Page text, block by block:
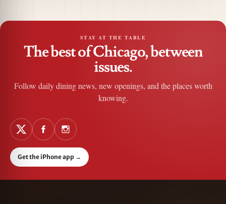
STAY AT THE TABLE
The best of Chicago, between
issues.
Follow daily dining news, new openings, and the places worth
knowing.
Get the iPhone app →